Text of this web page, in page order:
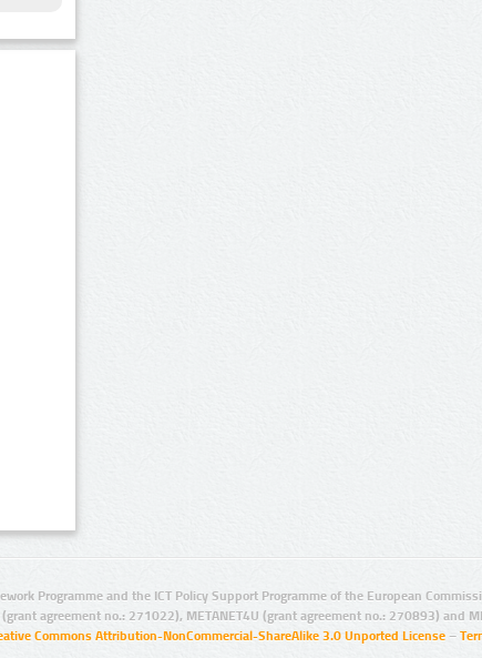
Programme and the ICT Policy Support Programme of the European
agreement no.: 271022), METANET4U (grant agreement no.: 270893) and
Commons Attribution-NonCommercial-ShareAlike 3.0 Unported License –